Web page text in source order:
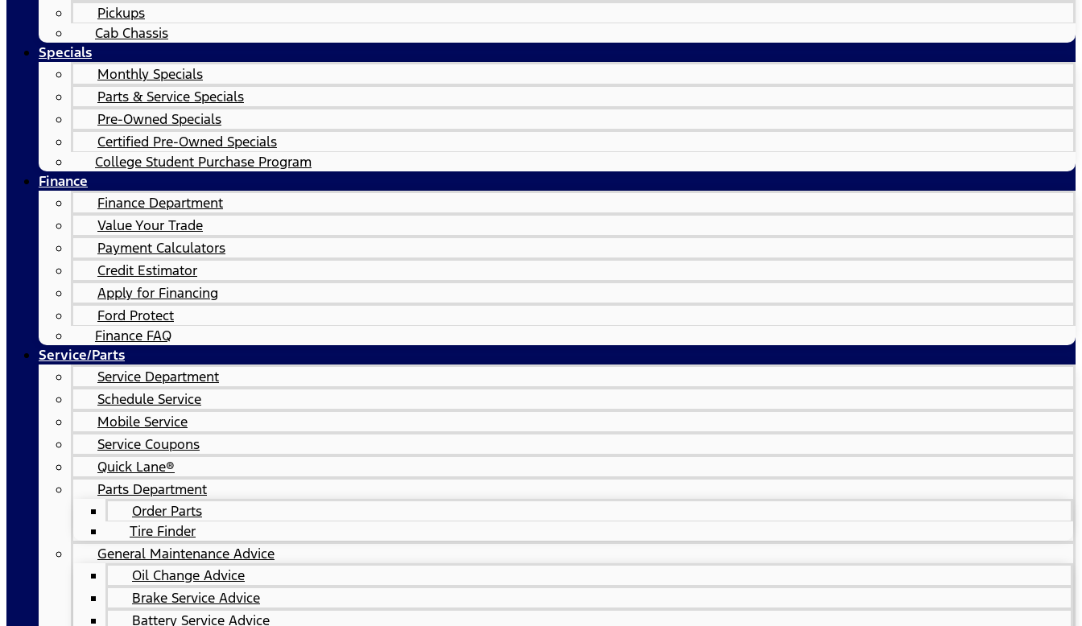
Pickups
Cab Chassis
Specials
Monthly Specials
Parts & Service Specials
Pre-Owned Specials
Certified Pre-Owned Specials
College Student Purchase Program
Finance
Finance Department
Value Your Trade
Payment Calculators
Credit Estimator
Apply for Financing
Ford Protect
Finance FAQ
Service/Parts
Service Department
Schedule Service
Mobile Service
Service Coupons
Quick Lane®
Parts Department
Order Parts
Tire Finder
General Maintenance Advice
Oil Change Advice
Brake Service Advice
Battery Service Advice